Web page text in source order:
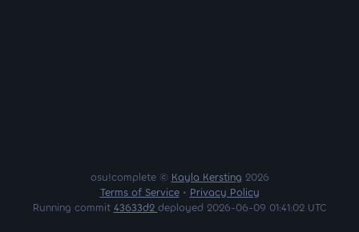
osu!complete © Kayla Kersting 2026
Terms of Service• Privacy Policy
Running commit 43633d2 deployed 2026-06-09 01:41:02 UTC